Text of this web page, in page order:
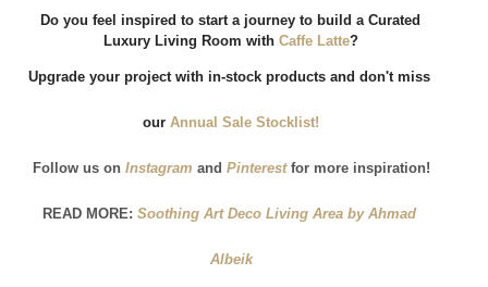
Do you feel inspired to start a journey to build a Curated
Luxury Living Room with Caffe Latte?
Upgrade your project with in-stock products and don't miss
our Annual Sale Stocklist!
Follow us on Instagram and Pinterest for more inspiration!
READ MORE: Soothing Art Deco Living Area by Ahmad
Albeik